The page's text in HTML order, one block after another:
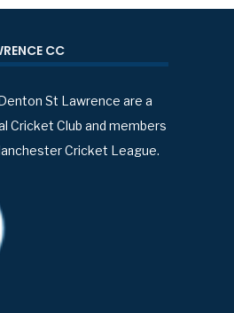
CC
St Lawrence are a
Cricket Club and members
Cricket League.